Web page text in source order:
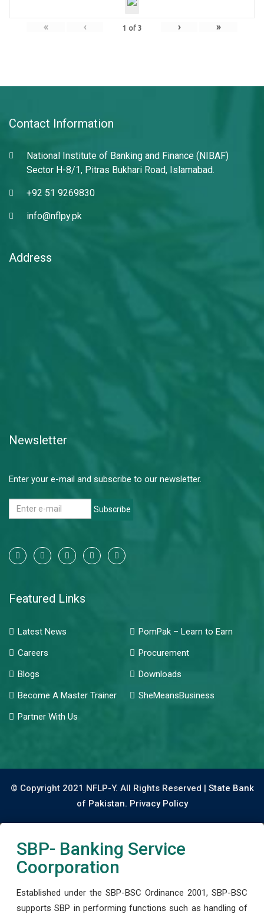
« ‹ 1 of 3 › »
Contact Information
National Institute of Banking and Finance (NIBAF)
Sector H-8/1, Pitras Bukhari Road, Islamabad.
+92 51 9269830
info@nflpy.pk
Address
Newsletter
Enter your e-mail and subscribe to our newsletter.
Subscribe
Featured Links
Latest News
PomPak – Learn to Earn
Careers
Procurement
Blogs
Downloads
Become A Master Trainer
SheMeansBusiness
Partner With Us
© Copyright 2021 NFLP-Y. All Rights Reserved | State Bank
of Pakistan. Privacy Policy
SBP- Banking Service
Coorporation
Established under the SBP-BSC Ordinance 2001, SBP-BSC
supports SBP in performing functions such as handling of